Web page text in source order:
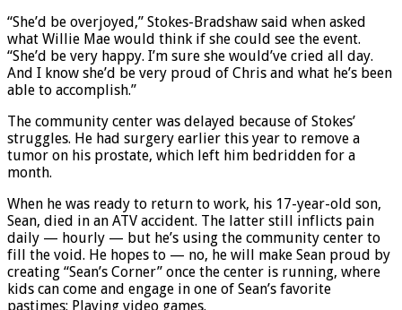
“She’d be overjoyed,” Stokes-Bradshaw said when asked
what Willie Mae would think if she could see the event.
“She’d be very happy. I’m sure she would’ve cried all day.
And I know she’d be very proud of Chris and what he’s been
able to accomplish.”
The community center was delayed because of Stokes’
struggles. He had surgery earlier this year to remove a
tumor on his prostate, which left him bedridden for a
month.
When he was ready to return to work, his 17-year-old son,
Sean, died in an ATV accident. The latter still inflicts pain
daily — hourly — but he’s using the community center to
fill the void. He hopes to — no, he will make Sean proud by
creating “Sean’s Corner” once the center is running, where
kids can come and engage in one of Sean’s favorite
pastimes: Playing video games.